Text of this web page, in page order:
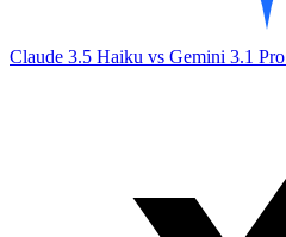
Claude 3.5 Haiku vs Gemini 3.1 Pro